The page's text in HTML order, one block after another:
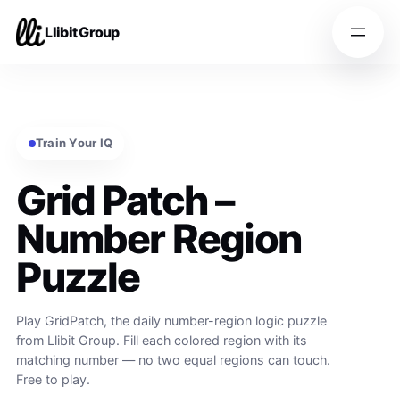
Llibit Group
Train Your IQ
Grid Patch –
Number Region
Puzzle
Play GridPatch, the daily number-region logic puzzle
from Llibit Group. Fill each colored region with its
matching number — no two equal regions can touch.
Free to play.